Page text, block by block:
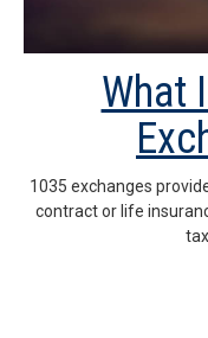
What
1035 exchanges
contract or life